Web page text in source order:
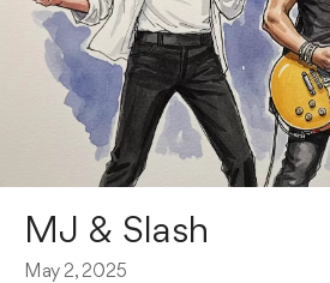
MJ & Slash
May 2, 2025